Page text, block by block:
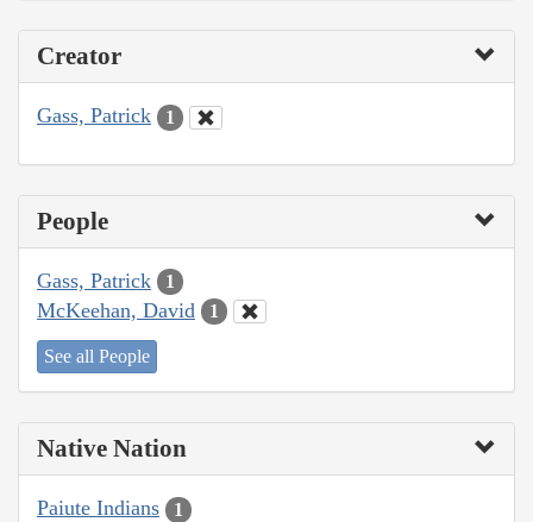
Creator
Gass, Patrick 1
People
Gass, Patrick 1
McKeehan, David 1
See all People
Native Nation
Paiute Indians 1